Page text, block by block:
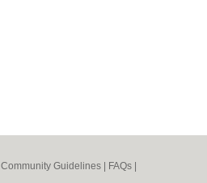
Community Guidelines FAQs